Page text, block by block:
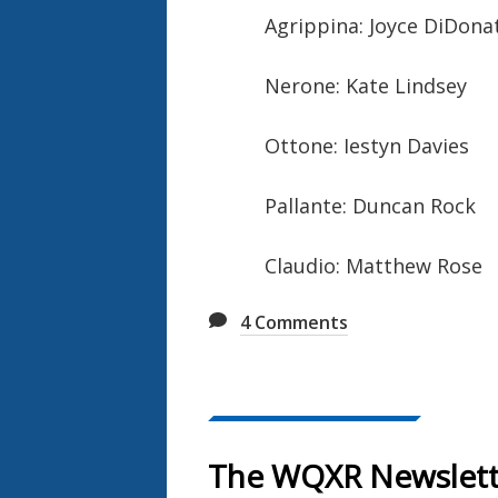
Agrippina: Joyce
Nerone: Kate Lindsey
Ottone: Iestyn Davies
Pallante: Duncan Rock
Claudio: Matthew Rose
4Comments